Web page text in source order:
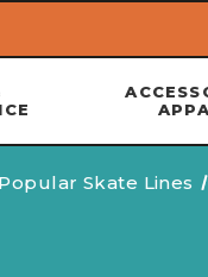
to main content
Popular Skate Lines